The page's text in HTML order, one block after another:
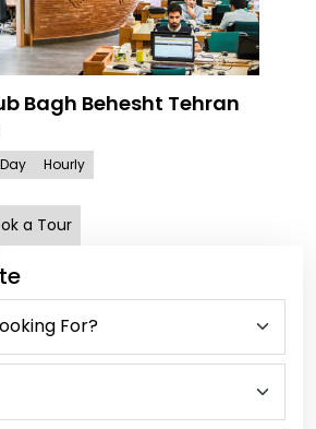
Bagh Behesht Tehran
Hourly
a Tour